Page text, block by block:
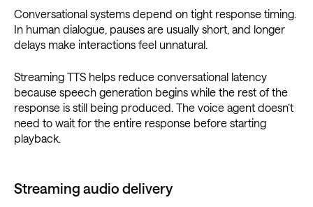
Conversational systems depend on tight response timing.
In human dialogue, pauses are usually short, and longer
delays make interactions feel unnatural.
Streaming TTS helps reduce conversational latency
because speech generation begins while the rest of the
response is still being produced. The voice agent doesn’t
need to wait for the entire response before starting
playback.
Streaming audio delivery